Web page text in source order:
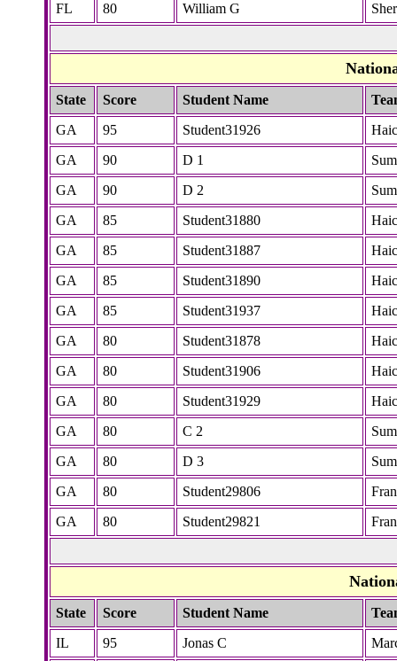
FL
80 William G
State Score Student Name
GA
95 Student31926
GA
90 D 1
GA
90 D 2
GA
85 Student31880
GA
85 Student31887
GA
85 Student31890
GA
85 Student31937
GA
80 Student31878
GA
80 Student31906
GA
80 Student31929
GA
80 C 2
GA
80 D 3
GA
80 Student29806
GA
80 Student29821
State Score Student Name
IL
95 Jonas C